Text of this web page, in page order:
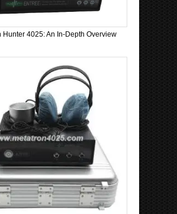
Hunter 4025: An In-Depth Overview